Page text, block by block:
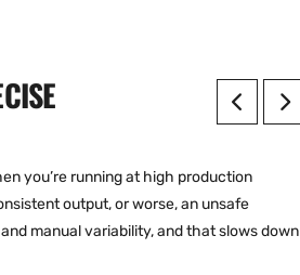
you’re running at high production
output, or worse, an unsafe
manual variability, and that slows down